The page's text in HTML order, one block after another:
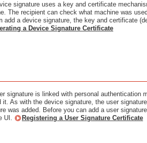
signature uses a key and certificate
The recipient can check what machine was
add a device signature, the key and certificate
a Device Signature Certificate
signature is linked with personal authentication
it. As with the device signature, the user
was added. Before you can add a user
UI.
Registering a User Signature Certificate